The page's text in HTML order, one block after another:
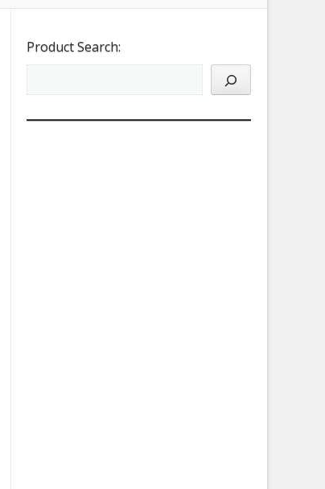
Product Search: